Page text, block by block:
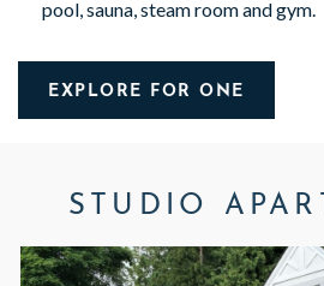
pool, sauna, steam room and gym.
EXPLORE FOR ONE
STUDIO